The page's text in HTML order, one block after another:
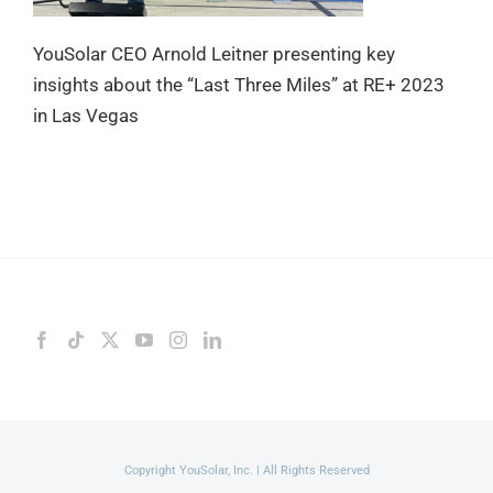
YouSolar CEO Arnold Leitner presenting key
insights about the “Last Three Miles” at RE+ 2023
in Las Vegas
Copyright YouSolar, Inc. | All Rights Reserved